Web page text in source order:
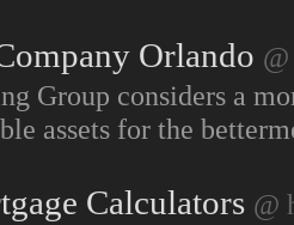
Orlando
Group considers a
assets for the
Calculators @